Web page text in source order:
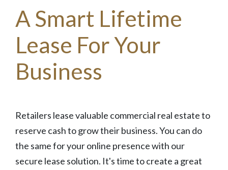
A Smart Lifetime
Lease For Your
Business
Retailers lease valuable commercial real estate to
reserve cash to grow their business. You can do
the same for your online presence with our
secure lease solution. It's time to create a great